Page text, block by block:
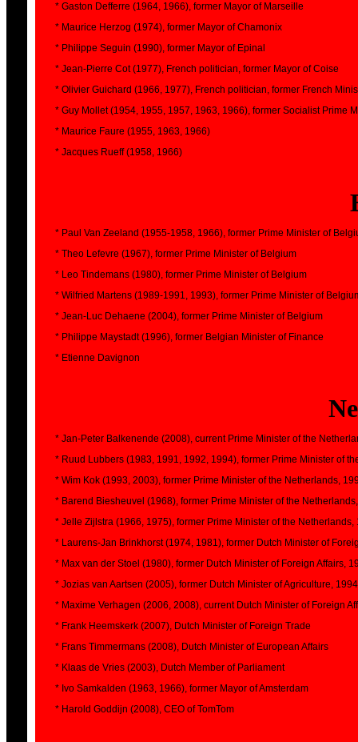
* Gaston Defferre (1964, 1966), former Mayor of Marseille
* Maurice Herzog (1974), former Mayor of Chamonix
* Philippe Seguin (1990), former Mayor of Epinal
* Jean-Pierre Cot (1977), French politician, former Mayor of Coise
* Olivier Guichard (1966, 1977), French politician, former French
* Guy Mollet (1954, 1955, 1957, 1963, 1966), former Socialist Prime
* Maurice Faure (1955, 1963, 1966)
* Jacques Rueff (1958, 1966)
* Paul Van Zeeland (1955-1958, 1966), former Prime Minister of
* Theo Lefevre (1967), former Prime Minister of Belgium
* Leo Tindemans (1980), former Prime Minister of Belgium
* Wilfried Martens (1989-1991, 1993), former Prime Minister of
* Jean-Luc Dehaene (2004), former Prime Minister of Belgium
* Philippe Maystadt (1996), former Belgian Minister of Finance
* Etienne Davignon
* Jan-Peter Balkenende (2008), current Prime Minister of the
* Ruud Lubbers (1983, 1991, 1992, 1994), former Prime Minister of
* Wim Kok (1993, 2003), former Prime Minister of the Netherlands,
* Barend Biesheuvel (1968), former Prime Minister of the
* Jelle Zijlstra (1966, 1975), former Prime Minister of the Netherlands,
* Laurens-Jan Brinkhorst (1974, 1981), former Dutch Minister of
* Max van der Stoel (1980), former Dutch Minister of Foreign Affairs,
* Jozias van Aartsen (2005), former Dutch Minister of Agriculture,
* Maxime Verhagen (2006, 2008), current Dutch Minister of Foreign
* Frank Heemskerk (2007), Dutch Minister of Foreign Trade
* Frans Timmermans (2008), Dutch Minister of European Affairs
* Klaas de Vries (2003), Dutch Member of Parliament
* Ivo Samkalden (1963, 1966), former Mayor of Amsterdam
* Harold Goddijn (2008), CEO of TomTom